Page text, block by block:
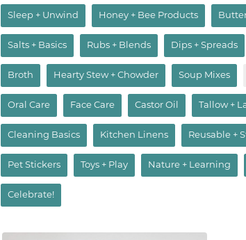
Sleep + Unwind Honey + Bee Products
Salts + Basics Rubs + Blends Dips + Spreads
Broth Hearty Stew + Chowder Soup Mixes
Oral Care Face Care Castor Oil Tallow +
Cleaning Basics Kitchen Linens Reusable +
Pet Stickers Toys + Play Nature + Learning
Celebrate!